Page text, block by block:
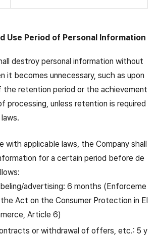
Use Period of Personal Information
destroy personal information without
it becomes unnecessary, such as upon
the retention period or the achievement
processing, unless retention is required
with applicable laws, the Company shall
for a certain period before de
advertising: 6 months (Enforceme
Act on the Consumer Protection in El
Article 6)
or withdrawal of offers, etc.: 5 y